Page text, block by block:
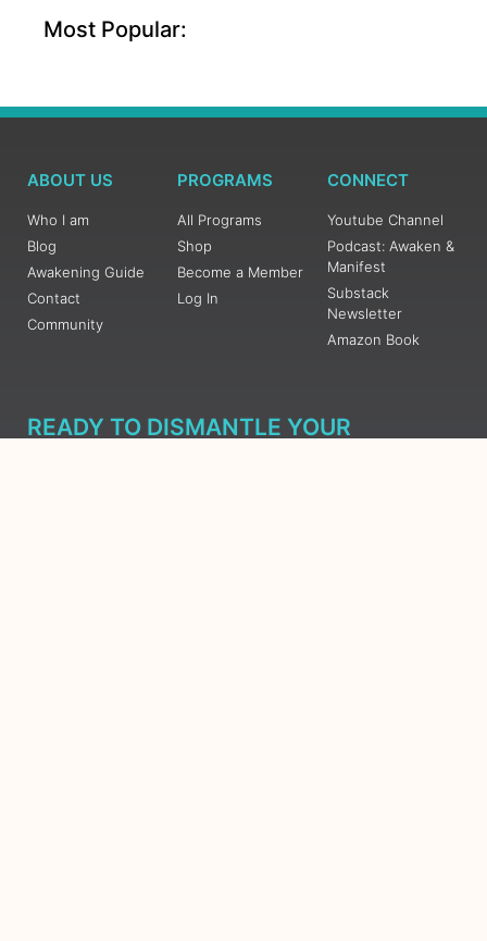
Most Popular:
ABOUT US
Who I am
Blog
Awakening Guide
Contact
Community
PROGRAMS
All Programs
Shop
Become a Member
Log In
CONNECT
Youtube Channel
Podcast: Awaken &
Manifest
Substack
Newsletter
Amazon Book
READY TO DISMANTLE YOUR